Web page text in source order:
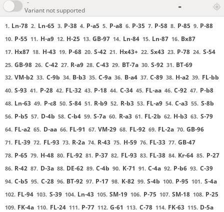
-
Variant not supported
-
1. Ln-78 2. Ln-65 3. P-38 4. P-a5 5. P-a8 6. P-35 7. P-58 8. P-85 9. P-88
10. P-55 11. H-a9 12. H-25 13. GB-97 14. Ln-84 15. Ln-87 16. Bx87
17. Hx87 18. H-43 19. P-68 20. S-42 21. Hx43+ 22. Sx43 23. P-78 24. S-54
25. GB-98 26. C-42 27. R-a9 28. C-43 29. BT-7a 30. S-92 31. BT-69
32. VM-b2 33. C-9b 34. B-b3 35. C-9a 36. B-a4 37. C-89 38. H-a2 39. FL-bb
40. S-93 41. P-28 42. FL-32 43. P-18 44. C-34 45. FL-aa 46. C-92 47. P-b8
48. Ln-63 49. P-c8 50. S-84 51. R-b9 52. R-b3 53. FL-a9 54. C-a3 55. S-8b
56. P-b5 57. D-4b 58. C-b4 59. S-7a 60. R-a3 61. FL-2b 62. H-b3 63. S-79
64. FL-a2 65. D-aa 66. FL-91 67. VM-29 68. FL-92 69. FL-2a 70. GB-96
71. FL-39 72. FL-93 73. R-2a 74. R-43 75. H-59 76. FL-33 77. GB-47
78. P-65 79. H-48 80. FL-92 81. P-37 82. FL-93 83. FL-38 84. Kr-64 85. P-27
86. R-42 87. D-3a 88. DE-62 89. C-4b 90. K-71 91. C-4a 92. P-b6 93. C-39
94. C-b5 95. C-28 96. BT-92 97. P-17 98. K-82 99. S-4b 100. P-95 101. S-4a
102. FL-94 103. S-39 104. Ln-43 105. SM-19 106. P-75 107. SM-18 108. P-25
109. FK-4a 110. FL-24 111. P-77 112. G-61 113. C-78 114. FK-63 115. D-5a